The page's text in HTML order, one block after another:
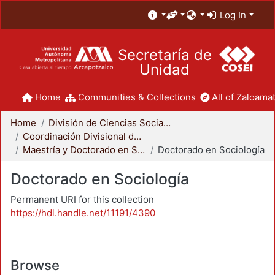
Log In
Secretaría de
Unidad
Home Communities & Collections All of
Home
División de Ciencias Sociales y Humanidades
Coordinación Divisional de Posgrado
Maestría y Doctorado en Sociología
Doctorado en Sociología
Doctorado en Sociología
Permanent URI for this collection
https://hdl.handle.net/11191/4390
Browse